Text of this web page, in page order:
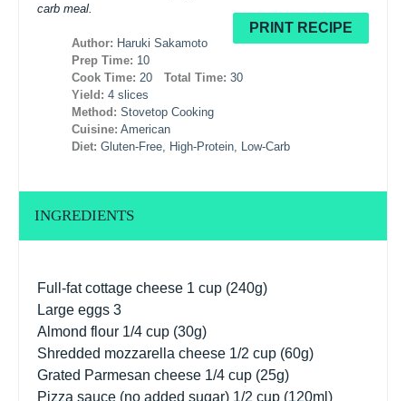
PRINT RECIPE
carb meal.
Author: Haruki Sakamoto
Prep Time: 10
Cook Time: 20 Total Time: 30
Yield: 4 slices
Method: Stovetop Cooking
Cuisine: American
Diet: Gluten-Free, High-Protein, Low-Carb
INGREDIENTS
Full-fat cottage cheese 1 cup (240g)
Large eggs 3
Almond flour 1/4 cup (30g)
Shredded mozzarella cheese 1/2 cup (60g)
Grated Parmesan cheese 1/4 cup (25g)
Pizza sauce (no added sugar) 1/2 cup (120ml)